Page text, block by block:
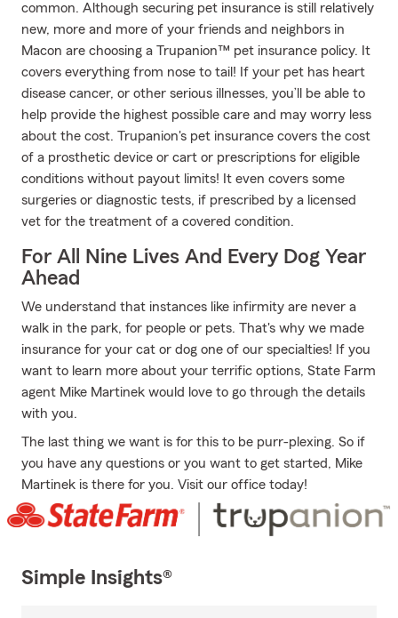
common. Although securing pet insurance is still relatively
new, more and more of your friends and neighbors in
Macon are choosing a Trupanion™ pet insurance policy. It
covers everything from nose to tail! If your pet has heart
disease cancer, or other serious illnesses, you’ll be able to
help provide the highest possible care and may worry less
about the cost. Trupanion's pet insurance covers the cost
of a prosthetic device or cart or prescriptions for eligible
conditions without payout limits! It even covers some
surgeries or diagnostic tests, if prescribed by a licensed
vet for the treatment of a covered condition.
For All Nine Lives And Every Dog Year
Ahead
We understand that instances like infirmity are never a
walk in the park, for people or pets. That's why we made
insurance for your cat or dog one of our specialties! If you
want to learn more about your terrific options, State Farm
agent Mike Martinek would love to go through the details
with you.
The last thing we want is for this to be purr-plexing. So if
you have any questions or you want to get started, Mike
Martinek is there for you. Visit our office today!
Simple Insights®